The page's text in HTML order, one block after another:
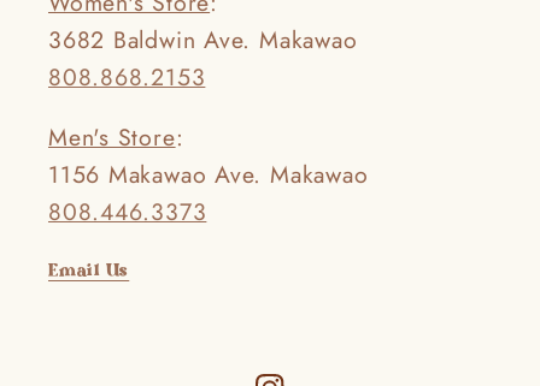
3682 Baldwin Ave. Makawao
808.868.2153
Men's Store:
1156 Makawao Ave. Makawao
808.446.3373
Email Us